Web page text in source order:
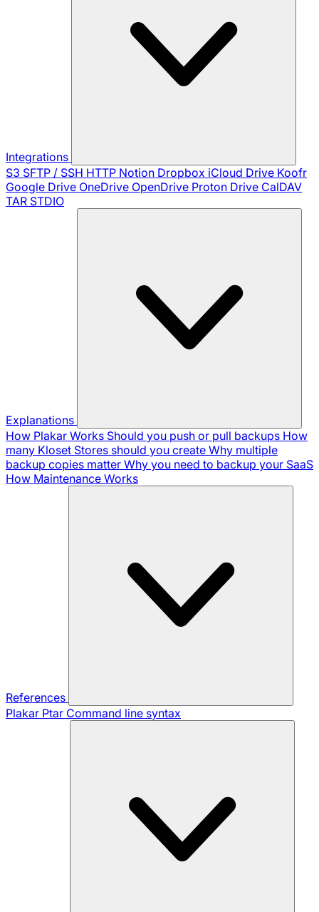
Integrations
S3 SFTP / SSH HTTP Notion Dropbox iCloud Drive Koofr
Google Drive OneDrive OpenDrive Proton Drive CalDAV
TAR STDIO
Explanations
How Plakar Works Should you push or pull backups How
many Kloset Stores should you create Why multiple
backup copies matter Why you need to backup your SaaS
How Maintenance Works
References
Plakar Ptar Command line syntax